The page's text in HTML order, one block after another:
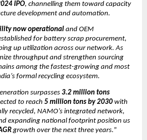
IPO, channelling them toward capacity
development and automation.
now operational and OEM
for battery scrap procurement,
up utilization across our network. As
throughput and strengthen sourcing
among the fastest-growing and most
formal recycling ecosystem.
surpasses3.2 million tons
to reach 5 million tons by 2030 with
recycled, NAMO’s integrated network,
expanding national footprint position us
growth over the next three years.”